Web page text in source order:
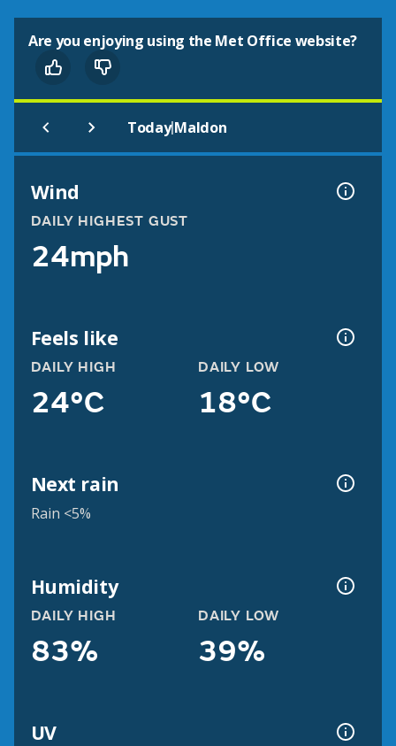
Are you enjoying using the Met Office website?
Today|Maldon
Wind
DAILY HIGHEST GUST
24mph
Feels like
DAILY HIGH
24°C
DAILY LOW
18°C
Next rain
Rain <5%
Humidity
DAILY HIGH
83%
DAILY LOW
39%
UV